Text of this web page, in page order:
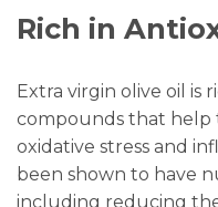
Rich in
Extra virgin olive oil is
compounds that help
oxidative stress and
been shown to have
including reducing